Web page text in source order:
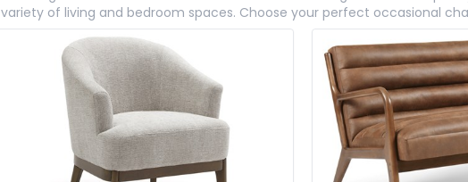
variety of living and bedroom spaces. Choose your perfect occasional